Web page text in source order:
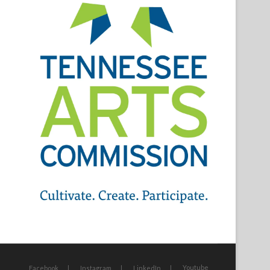
Facebook Instagram LinkedIn Youtube